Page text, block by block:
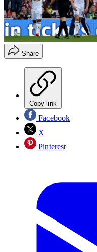
Share
Copy link
Facebook
X
Pinterest